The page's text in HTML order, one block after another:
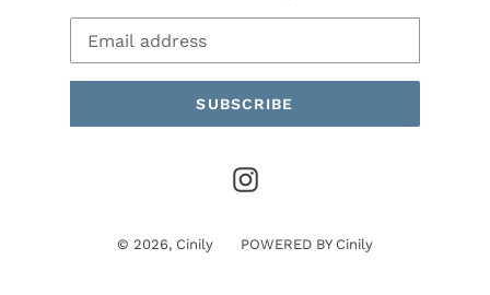
SUBSCRIBE
Instagram
© 2026, Cinily POWERED BY Cinily